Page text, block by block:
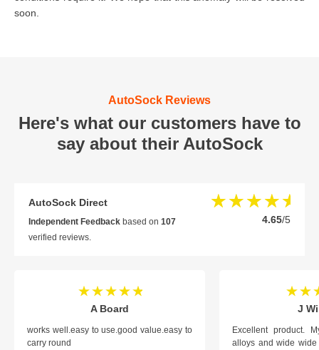
soon.
AutoSock Reviews
Here's what our customers have to
say about their AutoSock
AutoSock Direct
4.65/5
Independent Feedback based on 107
verified reviews.
A Board
works well.easy to use.good value.easy to
carry round
J
Excellent product.
alloys and wide